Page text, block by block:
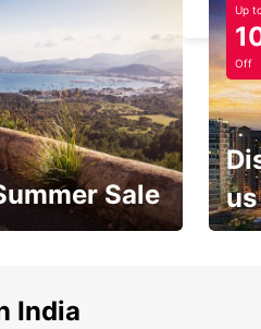
Sale
Up
Off
us
India